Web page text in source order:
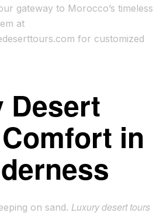
gateway to Morocco’s timeless
at
for customized
Desert
in
on sand. Luxury desert tours